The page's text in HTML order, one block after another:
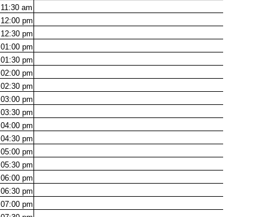
11:30 am
12:00 pm
12:30 pm
01:00 pm
01:30 pm
02:00 pm
02:30 pm
03:00 pm
03:30 pm
04:00 pm
04:30 pm
05:00 pm
05:30 pm
06:00 pm
06:30 pm
07:00 pm